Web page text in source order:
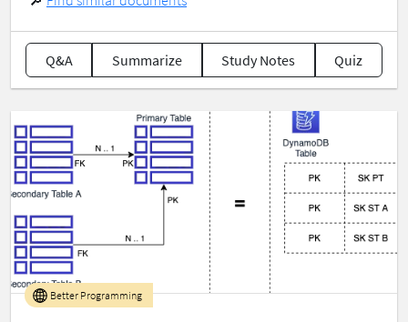
Q&A Summarize Study Notes Quiz
Better Programming